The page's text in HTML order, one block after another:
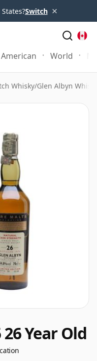
Switch ×
American World
Whisky/Glen Albyn
Year Old